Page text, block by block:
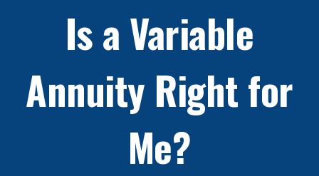
Is a Variable
Annuity Right for
Me?